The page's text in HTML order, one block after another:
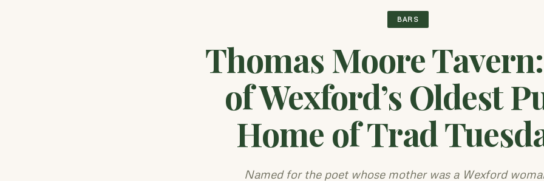
BARS
Thomas Moore
of Wexford’s Oldest
Home of Trad
Named for the poet whose mother was a Wexford